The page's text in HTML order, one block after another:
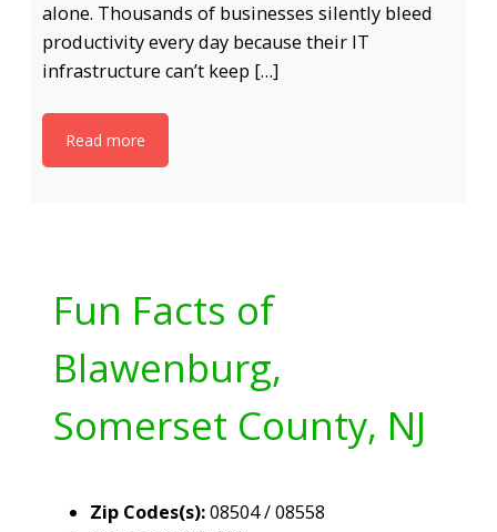
alone. Thousands of businesses silently bleed
productivity every day because their IT
infrastructure can’t keep […]
Read more
Fun Facts of
Blawenburg,
Somerset County, NJ
Zip Codes(s):08504 / 08558